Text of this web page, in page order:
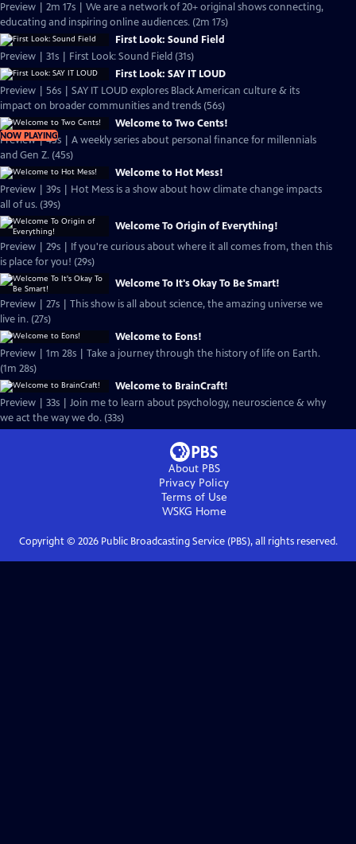
Preview | 2m 17s | We are a network of 20+ original shows connecting,
educating and inspiring online audiences. (2m 17s)
First Look: Sound Field
Preview | 31s | First Look: Sound Field (31s)
First Look: SAY IT LOUD
Preview | 56s | SAY IT LOUD explores Black American culture & its
impact on broader communities and trends (56s)
NOW PLAYING
Welcome to Two Cents!
Preview | 45s | A weekly series about personal finance for millennials
and Gen Z. (45s)
Welcome to Hot Mess!
Preview | 39s | Hot Mess is a show about how climate change impacts
all of us. (39s)
Welcome To Origin of Everything!
Preview | 29s | If you're curious about where it all comes from, then this
is place for you! (29s)
Welcome To It's Okay To Be Smart!
Preview | 27s | This show is all about science, the amazing universe we
live in. (27s)
Welcome to Eons!
Preview | 1m 28s | Take a journey through the history of life on Earth.
(1m 28s)
Welcome to BrainCraft!
Preview | 33s | Join me to learn about psychology, neuroscience & why
we act the way we do. (33s)
About PBS
Privacy Policy
Terms of Use
WSKG Home
Copyright © 2026Public Broadcasting Service (PBS), all rights reserved.